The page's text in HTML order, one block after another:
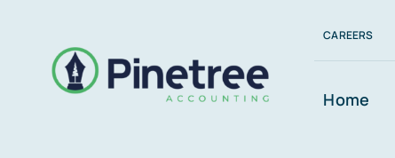
content
CAREERS
Home